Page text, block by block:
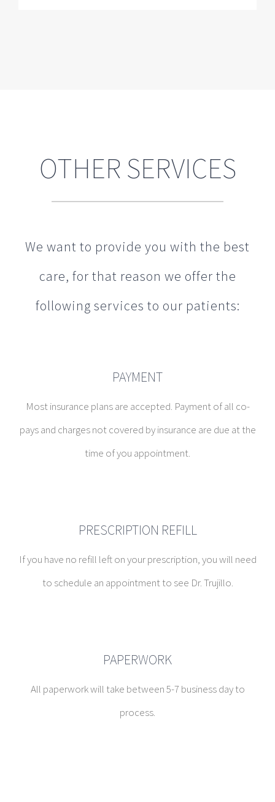
OTHER SERVICES
We want to provide you with the best
care, for that reason we offer the
following services to our patients:
PAYMENT
Most insurance plans are accepted. Payment of all co-
pays and charges not covered by insurance are due at the
time of you appointment.
PRESCRIPTION REFILL
If you have no refill left on your prescription, you will need
to schedule an appointment to see Dr. Trujillo.
PAPERWORK
All paperwork will take between 5-7 business day to
process.